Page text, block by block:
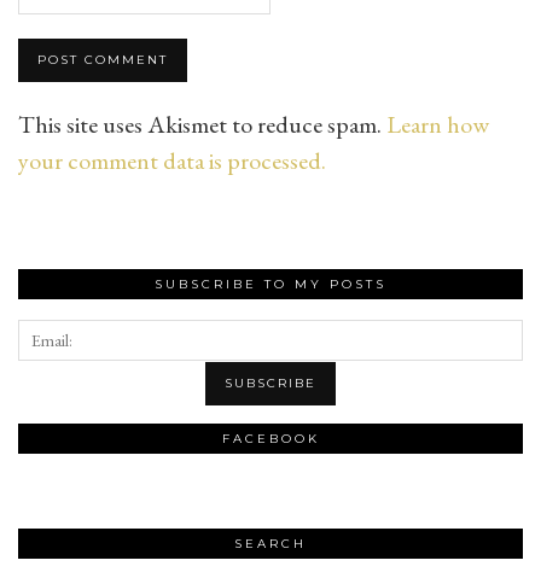
This site uses Akismet to reduce spam. Learn how
your comment data is processed.
SUBSCRIBE TO MY POSTS
FACEBOOK
SEARCH